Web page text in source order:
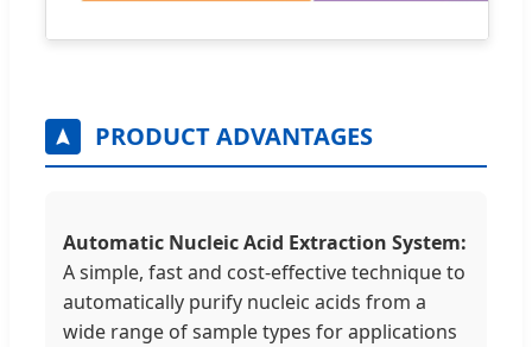
PRODUCT ADVANTAGES
Automatic Nucleic Acid Extraction System:
A simple, fast and cost-effective technique to
automatically purify nucleic acids from a
wide range of sample types for applications